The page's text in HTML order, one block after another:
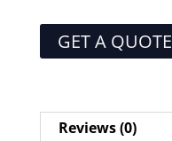
GET A QUOTE
Reviews (0)